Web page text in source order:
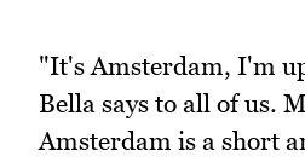
"It's Amsterdam, I'm
Bella says to all of us.
Amsterdam is a short